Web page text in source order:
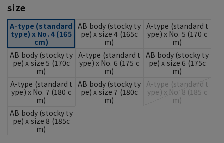
size
A-type (standard
type) x No. 4 (165
cm)
AB body (stocky ty
pe) x size 4 (165c
m)
A-type (standard t
ype) x No. 5 (170 c
m)
AB body (stocky ty
pe) x size 5 (170c
m)
A-type (standard t
ype) x No. 6 (175 c
m)
AB body (stocky ty
pe) x size 6 (175c
m)
A-type (standard t
ype) x No. 7 (180 c
m)
AB body (stocky ty
pe) x size 7 (180c
m)
A-type (standard t
ype) x No. 8 (185 c
m)
AB body (stocky ty
pe) x size 8 (185c
m)